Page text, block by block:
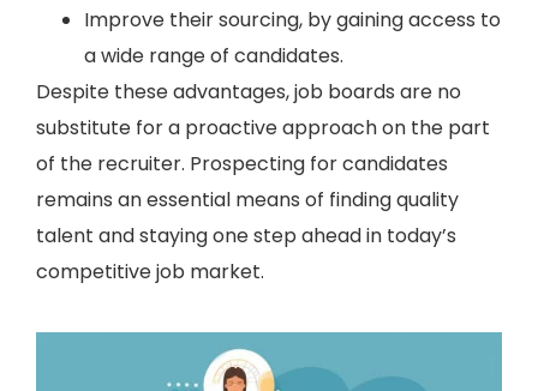
Improve their sourcing, by gaining access to
a wide range of candidates.
Despite these advantages, job boards are no
substitute for a proactive approach on the part
of the recruiter. Prospecting for candidates
remains an essential means of finding quality
talent and staying one step ahead in today’s
competitive job market.